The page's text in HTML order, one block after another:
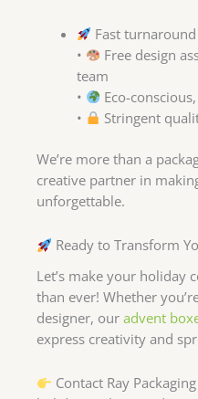
Fast
•
Free design
team
•
Eco-
•
Stringent
We’re more than a
creative partner in
unforgettable.
Ready to Transform
Let’s make your holiday
than ever! Whether
designer, our advent
express creativity and
Contact Ray